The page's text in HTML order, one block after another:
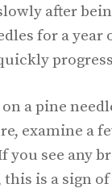
after
for a year
a pine
examine a
you see any
is a sign of